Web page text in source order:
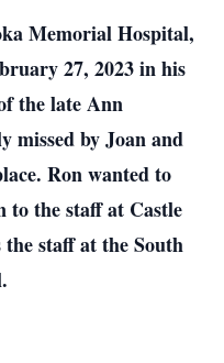
Memorial Hospital,
27, 2023 in his
the late Ann
missed by Joan and
Ron wanted to
to the staff at Castle
staff at the South